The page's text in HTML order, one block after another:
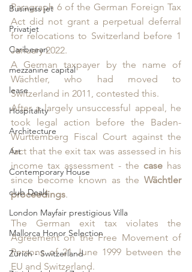
Business jet
Privatjet
Caribeean
mezzanine capital
lease
Hospitality
Architecture
Art
Contemporary House
club Deals
London Mayfair prestigious Villa
Mallorca Honor Selection
Zürich - Switzerland
Paragraph 6 of the German Foreign Tax
Act did not grant a perpetual deferral
for relocations to Switzerland before 1
January 2022.
A German taxpayer by the name of
Wächtler, who had moved to
Switzerland in 2011, contested this.
After a largely unsuccessful appeal, he
took legal action before the Baden-
Württemberg Fiscal Court against the
fact that the exit tax was assessed in his
income tax assessment - the case has
since become known as the Wächtler
proceedings.
The German exit tax violates the
Agreement on the Free Movement of
Persons of 21 June 1999 between the
EU and Switzerland.